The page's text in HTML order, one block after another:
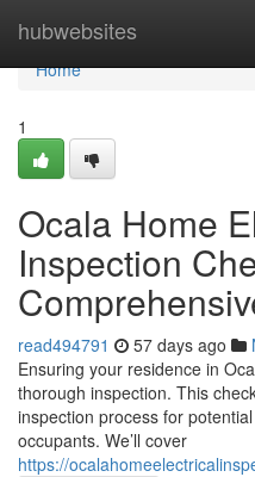
hubwebsites
Home
Home
1
Ocala Home
Inspection
read494791 57 days ago
Ensuring your residence in
thorough inspection. This
inspection process for
occupants. We’ll cover
https://